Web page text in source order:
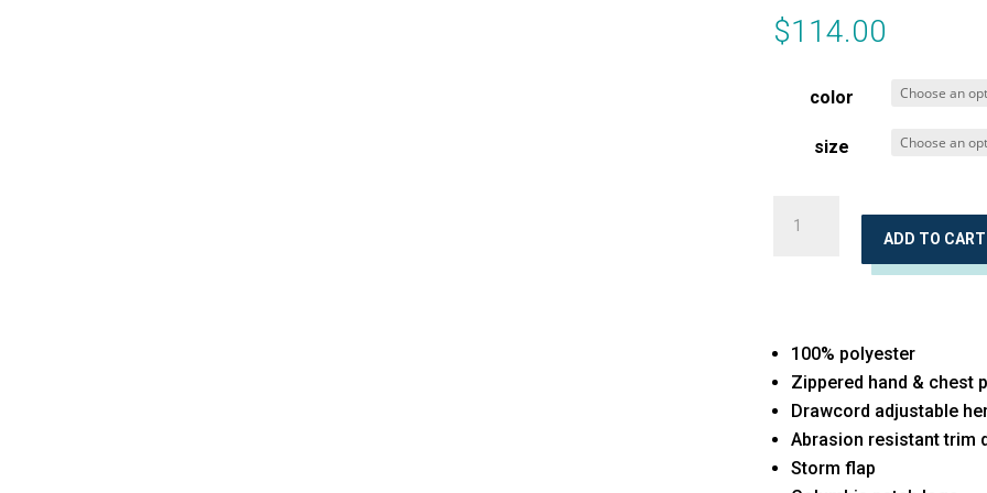
$114.00
color
size
ADD TO CART
100% polyester
Zippered hand & chest
Drawcord adjustable
Abrasion resistant trim
Storm flap